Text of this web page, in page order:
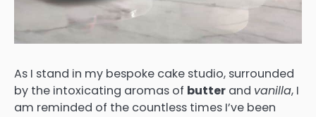
As I stand in my bespoke cake studio, surrounded
by the intoxicating aromas of butter and vanilla, I
am reminded of the countless times I’ve been